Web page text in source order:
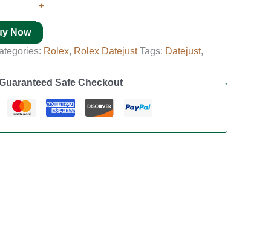
+
Now
Rolex, Rolex Datejust Tags: Datejust,
Safe Checkout